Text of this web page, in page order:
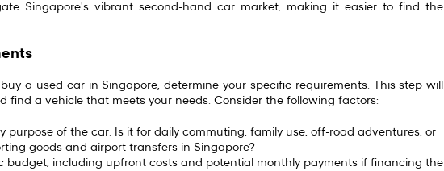
Singapore's vibrant second-hand car market, making it easier to find the
a used car in Singapore, determine your specific requirements. This step will
find a vehicle that meets your needs. Consider the following factors:
purpose of the car. Is it for daily commuting, family use, off-road adventures, or
goods and airport transfers in Singapore?
budget, including upfront costs and potential monthly payments if financing the